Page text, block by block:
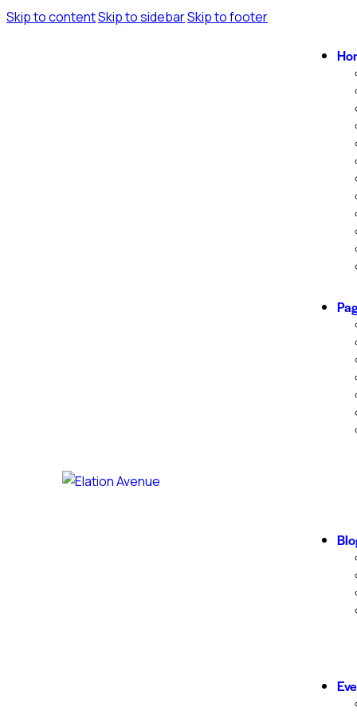
Skip to contentSkip to sidebarSkip to footer